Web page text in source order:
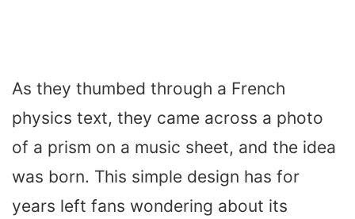
As they thumbed through a French
physics text, they came across a photo
of a prism on a music sheet, and the idea
was born. This simple design has for
years left fans wondering about its